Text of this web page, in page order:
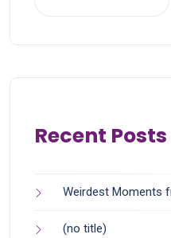
Recent Posts
Weirdest Moments
(no title)